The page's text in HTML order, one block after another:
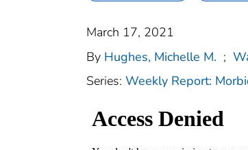
March 17, 2021
By Hughes, Michelle M. ;
Series: Weekly Report: